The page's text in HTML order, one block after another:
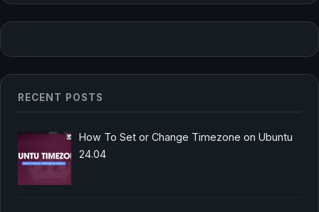
RECENT POSTS
How To Set or Change Timezone on Ubuntu
24.04